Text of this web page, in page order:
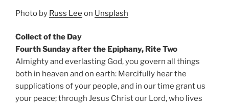
Photo by Russ Lee on Unsplash
Collect of the Day
Fourth Sunday after the Epiphany, Rite Two
Almighty and everlasting God, you govern all things
both in heaven and on earth: Mercifully hear the
supplications of your people, and in our time grant us
your peace; through Jesus Christ our Lord, who lives